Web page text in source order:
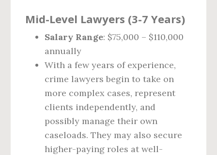
Mid-Level Lawyers (3-7 Years)
Salary Range: $75,000 – $110,000
annually
With a few years of experience,
crime lawyers begin to take on
more complex cases, represent
clients independently, and
possibly manage their own
caseloads. They may also secure
higher-paying roles at well-